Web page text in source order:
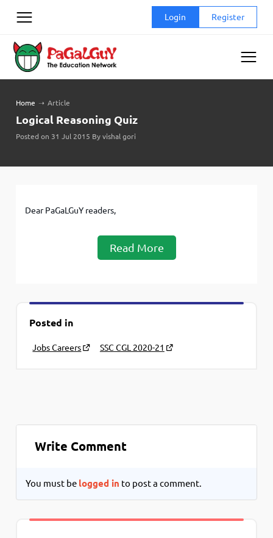
Login Register
Home ➝ Article
Logical Reasoning Quiz
Posted on 31 Jul 2015 By vishal gori
Dear PaGaLGuY readers,
Read More
Posted in
Jobs Careers SSC CGL 2020-21
Write Comment
You must be logged in to post a comment.